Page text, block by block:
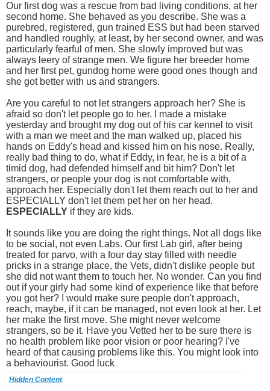
Our first dog was a rescue from bad living conditions, at her
second home. She behaved as you describe. She was a
purebred, registered, gun trained ESS but had been starved
and handled roughly, at least, by her second owner, and was
particularly fearful of men. She slowly improved but was
always leery of strange men. We figure her breeder home
and her first pet, gundog home were good ones though and
she got better with us and strangers.
Are you careful to not let strangers approach her? She is
afraid so don't let people go to her. I made a mistake
yesterday and brought my dog out of his car kennel to visit
with a man we meet and the man walked up, placed his
hands on Eddy's head and kissed him on his nose. Really,
really bad thing to do, what if Eddy, in fear, he is a bit of a
timid dog, had defended himself and bit him? Don't let
strangers, or people your dog is not comfortable with,
approach her. Especially don't let them reach out to her and
ESPECIALLY don't let them pet her on her head.
ESPECIALLY if they are kids.
It sounds like you are doing the right things. Not all dogs like
to be social, not even Labs. Our first Lab girl, after being
treated for parvo, with a four day stay filled with needle
pricks in a strange place, the Vets, didn't dislike people but
she did not want them to touch her. No wonder. Can you find
out if your girly had some kind of experience like that before
you got her? I would make sure people don't approach,
reach, maybe, if it can be managed, not even look at her. Let
her make the first move. She might never welcome
strangers, so be it. Have you Vetted her to be sure there is
no health problem like poor vision or poor hearing? I've
heard of that causing problems like this. You might look into
a behaviourist. Good luck
Hidden Content